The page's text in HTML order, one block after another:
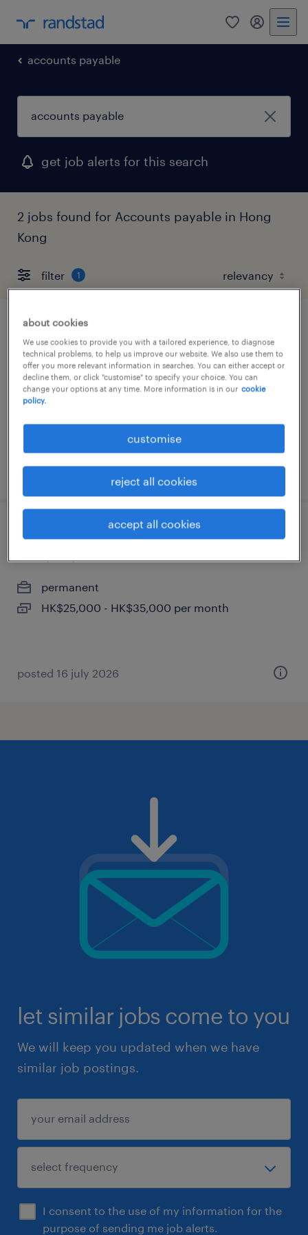
0 my
accounts payable
get job alerts for this search
2 jobs found for Accounts payable in Hong
Kong
filter 1
facility coordinator / office
management hk
contract
posted 17 june 2026
accountant & administrator (trading
permanent
HK$25,000 - HK$35,000 per month
posted 16 july 2026
let similar jobs come to you
We will keep you updated when we have
similar job postings.
I consent to the use of my information for the
purpose of sending me job alerts.
about cookies
We use cookies to provide you with a tailored experience, to diagnose
technical problems, to help us improve our website. We also use them to
offer you more relevant information in searches. You can either accept or
decline them, or click "customise" to specify your choice. You can
change your options at any time. More information is in our cookie
policy.
customise
reject all cookies
accept all cookies